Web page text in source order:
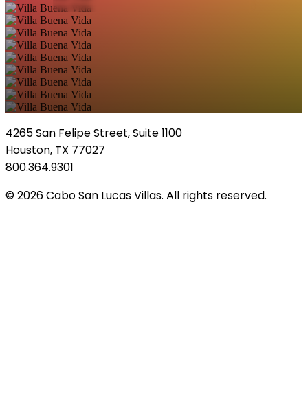
4265 San Felipe Street, Suite 1100
Houston, TX 77027
800.364.9301
© 2026 Cabo San Lucas Villas. All rights reserved.